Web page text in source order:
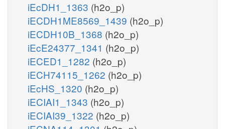
iEcDH1_1363 (h2o_p)
iECDH1ME8569_1439 (h2o_p)
iECDH10B_1368 (h2o_p)
iEcE24377_1341 (h2o_p)
iECED1_1282 (h2o_p)
iECH74115_1262 (h2o_p)
iEcHS_1320 (h2o_p)
iECIAI1_1343 (h2o_p)
iECIAI39_1322 (h2o_p)